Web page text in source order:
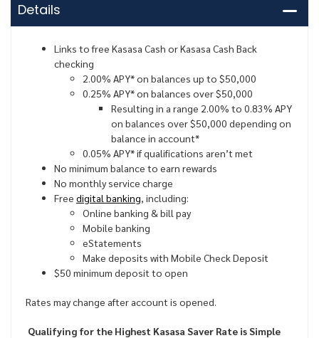
Details
Links to free Kasasa Cash or Kasasa Cash Back
checking
2.00% APY* on balances up to $50,000
0.25% APY* on balances over $50,000
Resulting in a range 2.00% to 0.83% APY
on balances over $50,000 depending on
balance in account*
0.05% APY* if qualifications aren’t met
No minimum balance to earn rewards
No monthly service charge
Free digital banking, including:
Online banking & bill pay
Mobile banking
eStatements
Make deposits with Mobile Check Deposit
$50 minimum deposit to open
Rates may change after account is opened.
Qualifying for the Highest Kasasa Saver Rate is Simple